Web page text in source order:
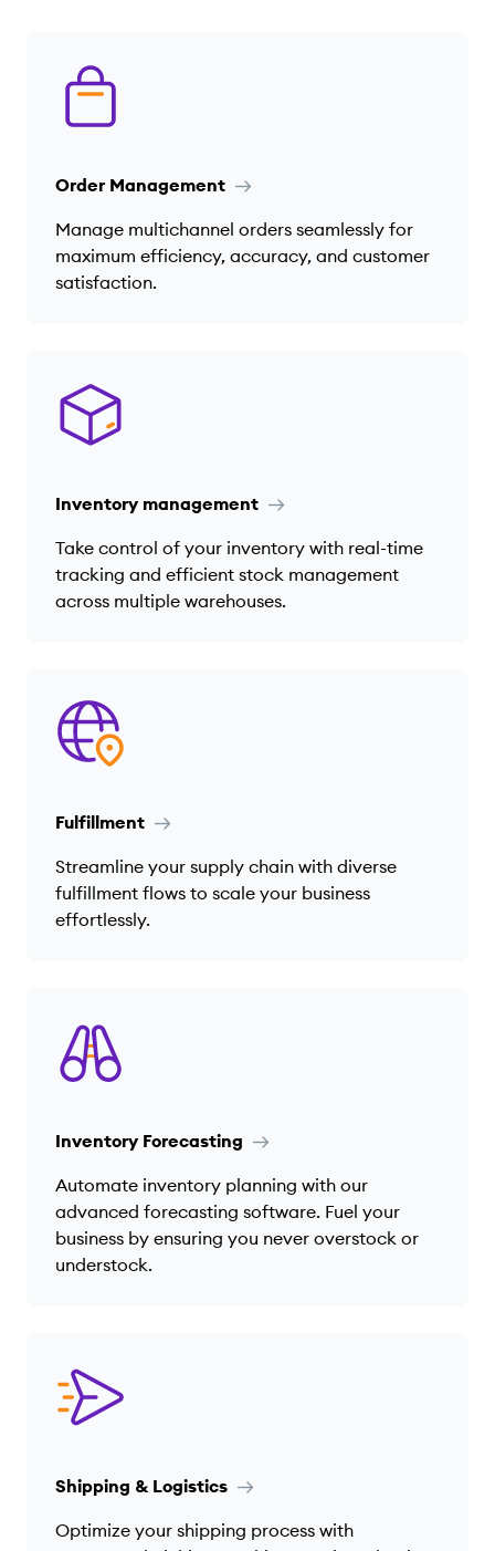
Order Management
Manage multichannel orders seamlessly for
maximum efficiency, accuracy, and customer
satisfaction.
Inventory management
Take control of your inventory with real-time
tracking and efficient stock management
across multiple warehouses.
Fulfillment
Streamline your supply chain with diverse
fulfillment flows to scale your business
effortlessly.
Inventory Forecasting
Automate inventory planning with our
advanced forecasting software. Fuel your
business by ensuring you never overstock or
understock.
Shipping & Logistics
Optimize your shipping process with